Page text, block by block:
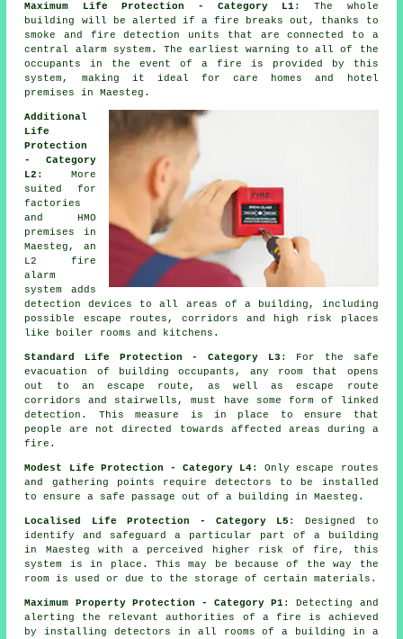
Maximum Life Protection - Category L1: The whole
building will be alerted if a fire breaks out, thanks to
smoke and fire detection units that are connected to a
central alarm system. The earliest warning to all of the
occupantsin the event of a fire is provided by this
system, making it ideal for care homes and hotel
premises in Maesteg.
Additional
Life
Protection
- Category
L2 : More
suited for
factories
and HMO
premises in
Maesteg, an
L2 fire
alarm
system
adds
detection devices to all areas of a building, including
possible escape routes, corridors and high risk places
like boiler rooms and kitchens.
Standard Life Protection - Category L3 : For the
safe
evacuation
of building occupants, any room that opens
out to an escape route, as well as escape route
corridors and stairwells, must have some form of linked
detection. This measure is in place to ensure that
people are not directed towards affected areas during a
fire.
Modest Life Protection - Category L4: Only escape routes
and gathering points require detectors to be installed
to ensure a safe passage out of a building in Maesteg.
Localised Life Protection - Category L5 : Designed to
identify and safeguard a particular part of a building
in Maesteg with a perceived higher risk of fire, this
system is in place. This may be because of the way the
room is used or due to the storage of certain materials.
Maximum Property Protection - Category P1: Detecting and
alerting the relevant authorities of a fire is achieved
by installing detectors in all rooms of a building in a